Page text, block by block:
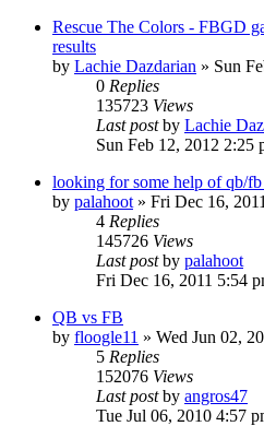
Rescue The Colors - FBGD
results
by Lachie Dazdarian » Sun
0 Replies
135723 Views
Last postby Lachie
Sun Feb 12, 2012 2:25
looking for some help of qb/fb
by palahoot » Fri Dec 16,
4 Replies
145726 Views
Last postby palahoot
Fri Dec 16, 2011 5:54
QB vs FB
by floogle11 » Wed Jun 02,
5 Replies
152076 Views
Last postby angros47
Tue Jul 06, 2010 4:57